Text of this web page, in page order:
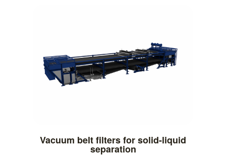
Vacuum belt filters for solid-liquid
separation